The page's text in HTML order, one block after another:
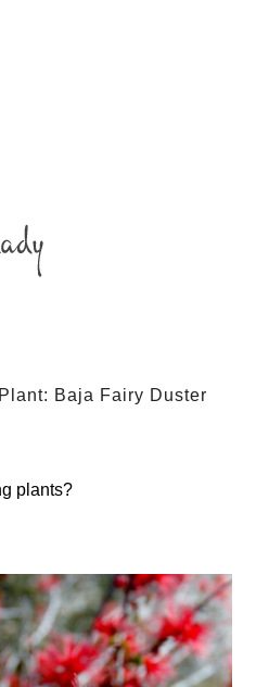
Baja Fairy Duster
plants?